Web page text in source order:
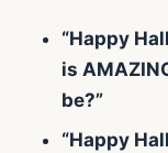
“Happy
is
be?”
“Happy